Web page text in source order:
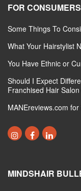
FOR CONSUMERS
Some Things To
What Your Hairstylist
You Have Ethnic or
Should I Expect
Franchised Hair
MANEreviews.com
MINDSHAIR